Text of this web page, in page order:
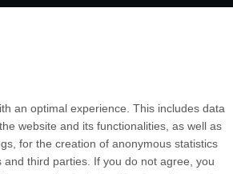
US
an optimal experience. This includes data
website and its functionalities, as well as
for the creation of anonymous statistics
third parties. If you do not agree, you